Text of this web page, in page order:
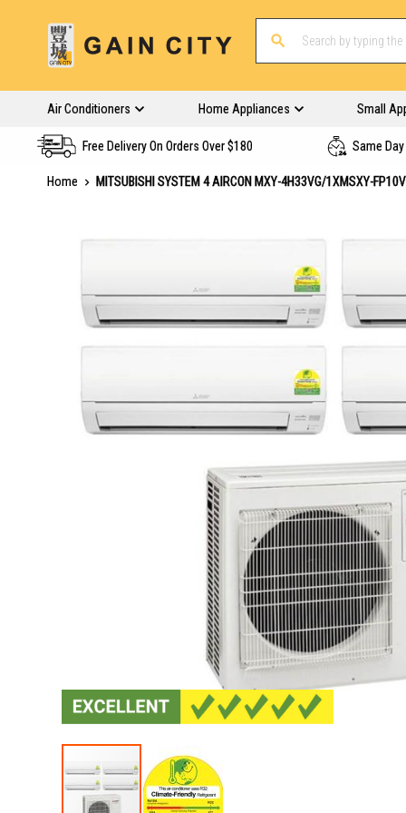
Air Conditioners Home Appliances Small
Free Delivery On Orders Over $180 Same
Home
MITSUBISHI SYSTEM 4 AIRCON MXY-4H33VG/1XMSXY-
images
gallery